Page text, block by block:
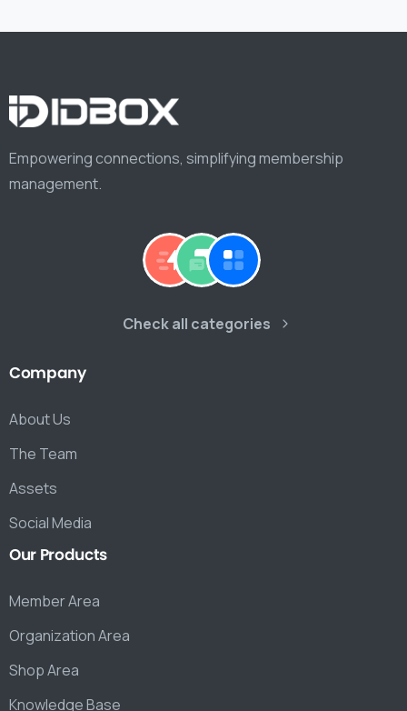
Empowering connections, simplifying membership
management.
Check all categories
Company
About Us
The Team
Assets
Social Media
Our Products
Member Area
Organization Area
Shop Area
Knowledge Base